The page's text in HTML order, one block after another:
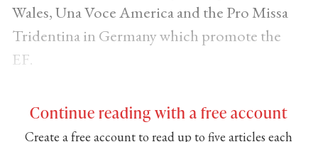
Wales, Una Voce America and the Pro Missa
Tridentina in Germany which promote the
EF.
Continue reading with a free account
Create a free account to read up to five articles each